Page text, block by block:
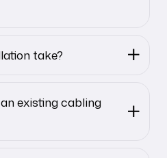
take?
existing cabling